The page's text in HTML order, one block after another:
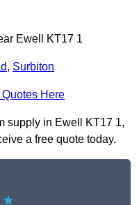
Ewell KT17 1
, Surbiton
Here
supply in Ewell KT17 1,
a free quote today.